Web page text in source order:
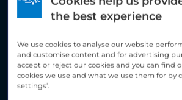
the best experience
We use cookies to analyse our website
and customise content and for advertising
accept or reject our cookies and you can find
cookies we use and what we use them for by
settings’.